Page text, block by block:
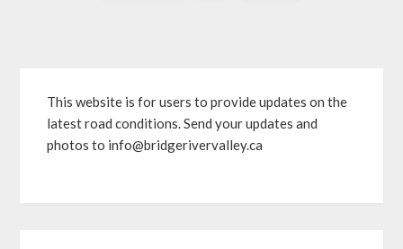
This website is for users to provide updates on the
latest road conditions. Send your updates and
photos to info@bridgerivervalley.ca